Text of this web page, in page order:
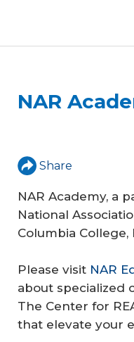
NAR
Share
NAR Academy, a
National
Columbia
Please visit NAR
about specialized
The Center for
that elevate your